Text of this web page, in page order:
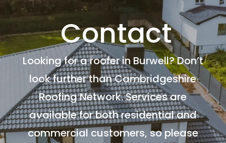
Contact
Looking for a roofer in Burwell? Don’t
look further than Cambridgeshire
Roofing Network. Services are
available for both residential and
commercial customers, so please